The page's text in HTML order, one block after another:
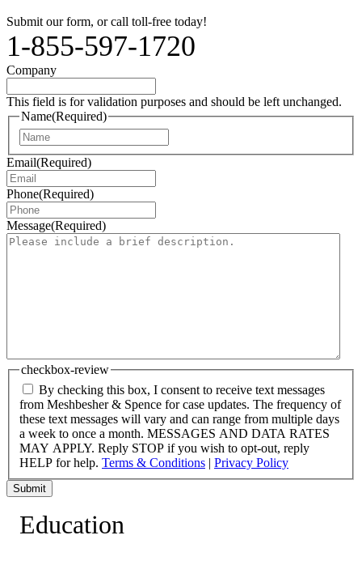
Submit our form, or call toll-free today!
1-855-597-1720
Company
This field is for validation purposes and should be left unchanged.
Name(Required)
Email(Required)
Phone(Required)
Message(Required)
checkbox-review
By checking this box, I consent to receive text messages
from Meshbesher & Spence for case updates. The frequency of
these text messages will vary and can range from multiple days
a week to once a month. MESSAGES AND DATA RATES
MAY APPLY. Reply STOP if you wish to opt-out, reply
HELP for help. Terms & Conditions | Privacy Policy
Submit
Education